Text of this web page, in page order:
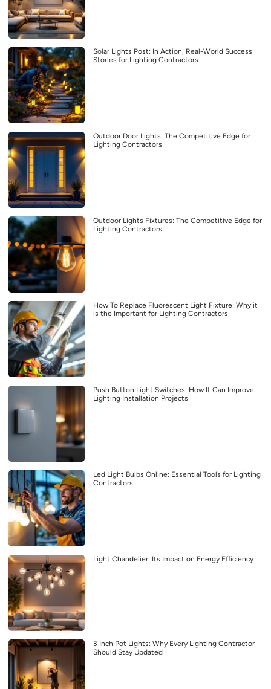
Solar Lights Post: In Action, Real-World Success
Stories for Lighting Contractors
Outdoor Door Lights: The Competitive Edge for
Lighting Contractors
Outdoor Lights Fixtures: The Competitive Edge for
Lighting Contractors
How To Replace Fluorescent Light Fixture: Why it
is the Important for Lighting Contractors
Push Button Light Switches: How It Can Improve
Lighting Installation Projects
Led Light Bulbs Online: Essential Tools for Lighting
Contractors
Light Chandelier: Its Impact on Energy Efficiency
3 Inch Pot Lights: Why Every Lighting Contractor
Should Stay Updated